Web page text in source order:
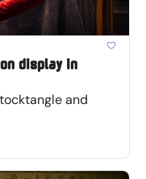
display in
and